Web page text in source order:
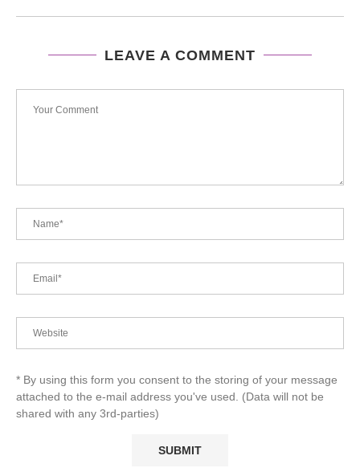
LEAVE A COMMENT
* By using this form you consent to the storing of your message
attached to the e-mail address you've used. (Data will not be
shared with any 3rd-parties)